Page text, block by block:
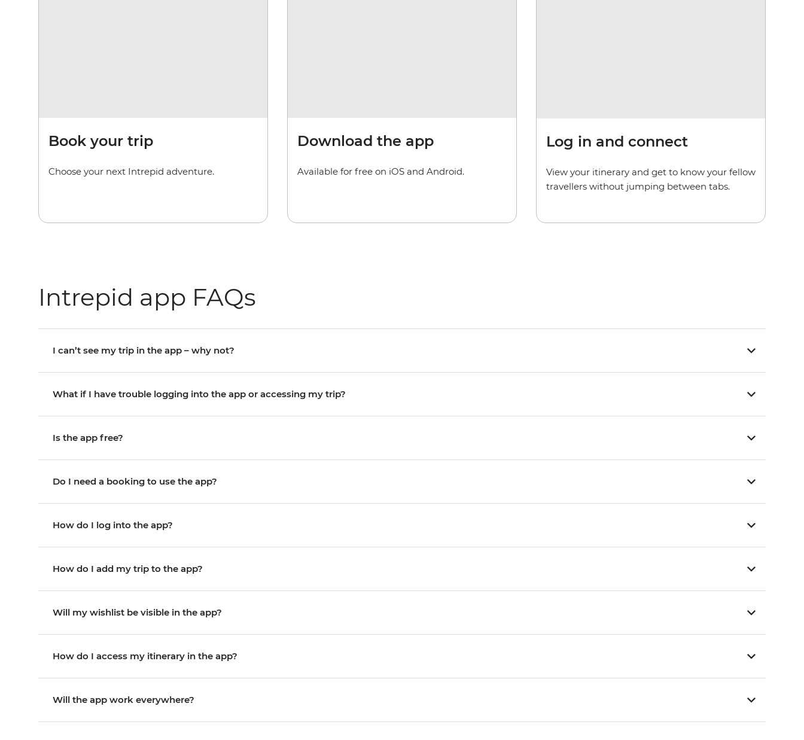
Book your trip
Choose your next Intrepid adventure.
Download the app
Available for free on iOS and Android.
Log in and connect
View your itinerary and get to know your fellow
travellers without jumping between tabs.
Intrepid app FAQs
I can’t see my trip in the app – why not?
What if I have trouble logging into the app or accessing my trip?
Is the app free?
Do I need a booking to use the app?
How do I log into the app?
How do I add my trip to the app?
Will my wishlist be visible in the app?
How do I access my itinerary in the app?
Will the app work everywhere?